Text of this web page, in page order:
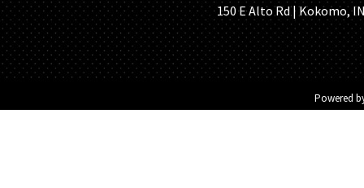
150 E Alto Rd | Kokomo,
Powered